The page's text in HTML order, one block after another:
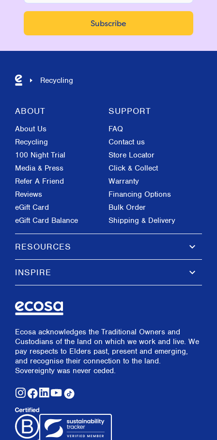
Recycling
ABOUT
About Us
Recycling
100 Night Trial
Media & Press
Refer A Friend
Reviews
eGift Card
eGift Card Balance
SUPPORT
FAQ
Contact us
Store Locator
Click & Collect
Warranty
Financing Options
Bulk Order
Shipping & Delivery
RESOURCES keyboard_arrow_down
INSPIRE keyboard_arrow_down
Ecosa acknowledges the Traditional Owners and
Custodians of the land on which we work and live. We
pay respects to Elders past, present and emerging,
and recognise their connection to the land.
Sovereignty was never ceded.